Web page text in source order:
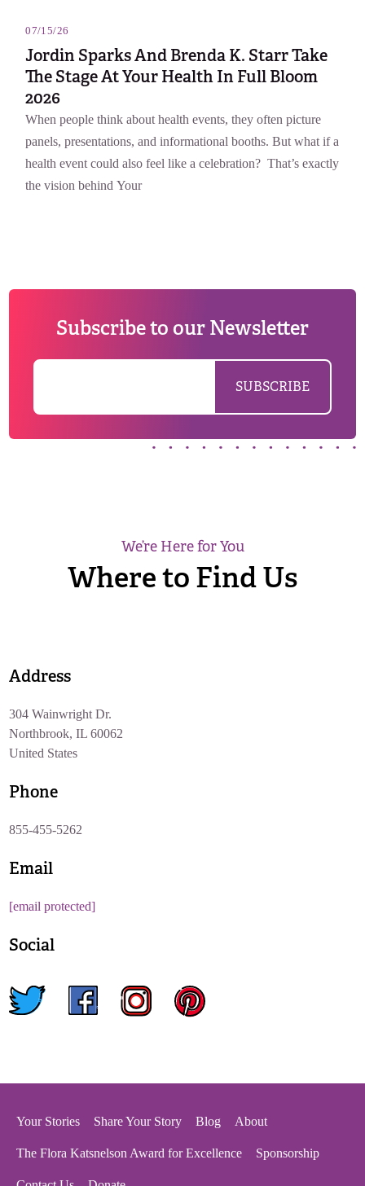
07/15/26
Jordin Sparks And Brenda K. Starr Take
The Stage At Your Health In Full Bloom
2026
When people think about health events, they often picture
panels, presentations, and informational booths. But what if a
health event could also feel like a celebration? That’s exactly
the vision behind Your
Subscribe to our Newsletter
We’re Here for You
Where to Find Us
Address
304 Wainwright Dr.
Northbrook, IL 60062
United States
Phone
855-455-5262
Email
[email protected]
Social
Your Stories Share Your Story Blog About
The Flora Katsnelson Award for Excellence Sponsorship